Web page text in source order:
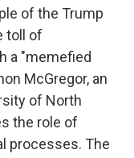
of the Trump
toll of
a "memefied
McGregor, an
of North
the role of
processes. The